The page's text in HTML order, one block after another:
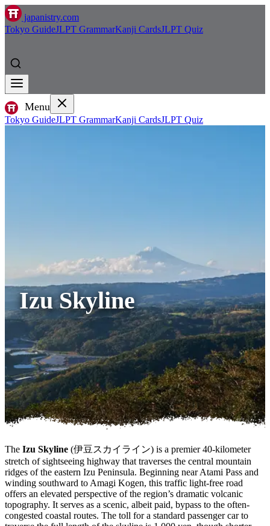
japanistry.com
Tokyo GuideJLPT GrammarKanji CardsJLPT Quiz
Menu
Tokyo GuideJLPT GrammarKanji CardsJLPT Quiz
Izu Skyline
The Izu Skyline (伊豆スカイライン) is a premier 40-kilometer
stretch of sightseeing highway that traverses the central mountain
ridges of the eastern Izu Peninsula. Beginning near Atami Pass and
winding southward to Amagi Kogen, this traffic light-free road
offers an elevated perspective of the region’s dramatic volcanic
topography. It serves as a scenic, albeit paid, bypass to the often-
congested coastal routes. The toll for a standard passenger car to